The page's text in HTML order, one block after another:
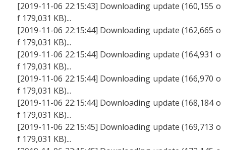
[2019-11-06 22:15:43] Downloading update (160,155 o
f 179,031 KB)...
[2019-11-06 22:15:44] Downloading update (162,665 o
f 179,031 KB)...
[2019-11-06 22:15:44] Downloading update (164,931 o
f 179,031 KB)...
[2019-11-06 22:15:44] Downloading update (166,970 o
f 179,031 KB)...
[2019-11-06 22:15:44] Downloading update (168,184 o
f 179,031 KB)...
[2019-11-06 22:15:45] Downloading update (169,713 o
f 179,031 KB)...